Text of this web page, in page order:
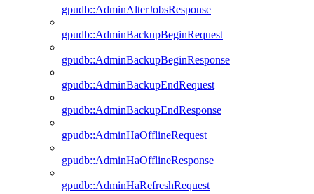
gpudb::AdminAlterJobsResponse
gpudb::AdminBackupBeginRequest
gpudb::AdminBackupBeginResponse
gpudb::AdminBackupEndRequest
gpudb::AdminBackupEndResponse
gpudb::AdminHaOfflineRequest
gpudb::AdminHaOfflineResponse
gpudb::AdminHaRefreshRequest